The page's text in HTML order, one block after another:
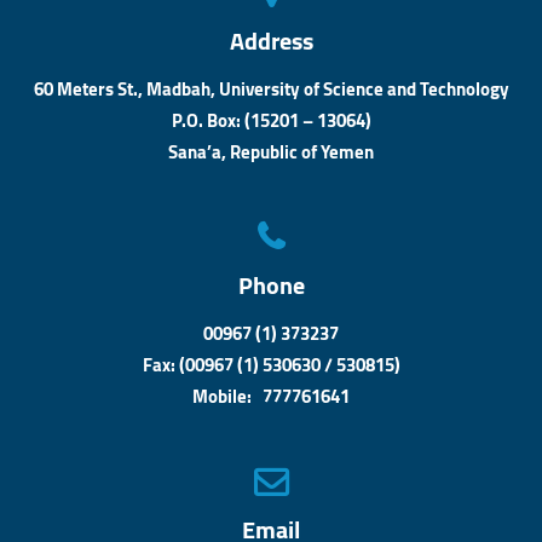
Address
60 Meters St., Madbah, University of Science and Technology
P.O. Box: (15201 – 13064)
Sana’a, Republic of Yemen
Phone
00967 (1) 373237
Fax: (00967 (1) 530630 / 530815)
Mobile: 777761641
Email